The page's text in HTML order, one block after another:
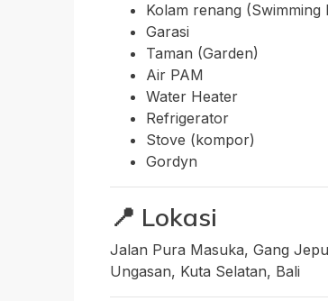
Kolam renang (Swimming
Garasi
Taman (Garden)
Air PAM
Water Heater
Refrigerator
Stove (kompor)
Gordyn
📍 Lokasi
Jalan Pura Masuka, Gang
Ungasan, Kuta Selatan, Bali